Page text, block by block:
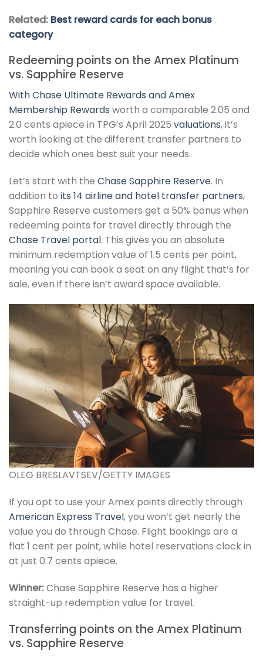
Related: Best reward cards for each bonus
category
Redeeming points on the Amex Platinum
vs. Sapphire Reserve
WithChase Ultimate Rewards and Amex
Membership Rewards worth a comparable 2.05 and
2.0 cents apiece in TPG’s April 2025 valuations, it’s
worth looking at the different transfer partners to
decide which ones best suit your needs.
Let’s start with the Chase Sapphire Reserve. In
addition to its 14 airline and hotel transfer partners,
Sapphire Reserve customers get a 50% bonus when
redeeming points for travel directly through the
Chase Travel portal. This gives you an absolute
minimum redemption value of 1.5 cents per point,
meaning you can book a seat on any flight that’s for
sale, even if there isn’t award space available.
OLEG BRESLAVTSEV/GETTY IMAGES
If you opt to use your Amex points directly through
American Express Travel, you won’t get nearly the
value you do through Chase. Flight bookings are a
flat 1 cent per point, while hotel reservations clock in
at just 0.7 cents apiece.
Winner:Chase Sapphire Reserve has a higher
straight-up redemption value for travel.
Transferring points on the Amex Platinum
vs. Sapphire Reserve